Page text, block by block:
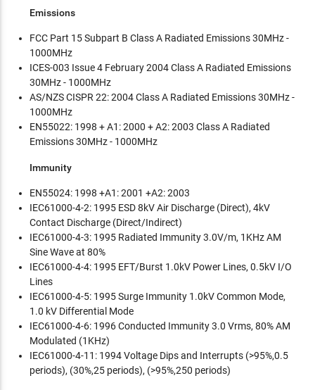
Emissions
FCC Part 15 Subpart B Class A Radiated Emissions 30MHz -
1000MHz
ICES-003 Issue 4 February 2004 Class A Radiated Emissions
30MHz - 1000MHz
AS/NZS CISPR 22: 2004 Class A Radiated Emissions 30MHz -
1000MHz
EN55022: 1998 + A1: 2000 + A2: 2003 Class A Radiated
Emissions 30MHz - 1000MHz
Immunity
EN55024: 1998 +A1: 2001 +A2: 2003
IEC61000-4-2: 1995 ESD 8kV Air Discharge (Direct), 4kV
Contact Discharge (Direct/Indirect)
IEC61000-4-3: 1995 Radiated Immunity 3.0V/m, 1KHz AM
Sine Wave at 80%
IEC61000-4-4: 1995 EFT/Burst 1.0kV Power Lines, 0.5kV I/O
Lines
IEC61000-4-5: 1995 Surge Immunity 1.0kV Common Mode,
1.0 kV Differential Mode
IEC61000-4-6: 1996 Conducted Immunity 3.0 Vrms, 80% AM
Modulated (1KHz)
IEC61000-4-11: 1994 Voltage Dips and Interrupts (>95%,0.5
periods), (30%,25 periods), (>95%,250 periods)